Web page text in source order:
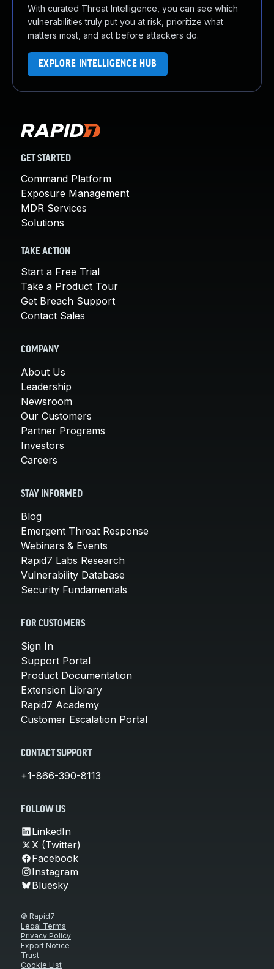
With curated Threat Intelligence, you can see which
vulnerabilities truly put you at risk, prioritize what
matters most, and act before attackers do.
EXPLORE INTELLIGENCE HUB
GET STARTED
Command Platform
Exposure Management
MDR Services
Solutions
TAKE ACTION
Start a Free Trial
Take a Product Tour
Get Breach Support
Contact Sales
COMPANY
About Us
Leadership
Newsroom
Our Customers
Partner Programs
Investors
Careers
STAY INFORMED
Blog
Emergent Threat Response
Webinars & Events
Rapid7 Labs Research
Vulnerability Database
Security Fundamentals
FOR CUSTOMERS
Sign In
Support Portal
Product Documentation
Extension Library
Rapid7 Academy
Customer Escalation Portal
CONTACT SUPPORT
+1-866-390-8113
FOLLOW US
LinkedIn
X (Twitter)
Facebook
Instagram
Bluesky
© Rapid7
Legal Terms
Privacy Policy
Export Notice
Trust
Cookie List